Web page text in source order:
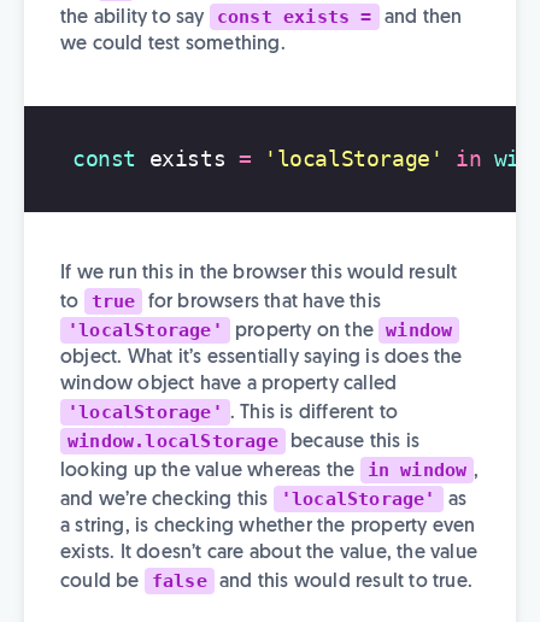
the ability to say
const exists =
and then
we could test something.
const exists = ' localStorage ' in
If we run this in the browser this would result
to
true for browsers that have this
'localStorage' property on the window
object. What it’s essentially saying is does the
window object have a property called
'localStorage' . This is different to
window.localStorage
because this is
looking up the value whereas the
in window ,
and we’re checking this
'localStorage'
as
a string, is checking whether the property even
exists. It doesn’t care about the value, the value
could be
false and this would result to true.